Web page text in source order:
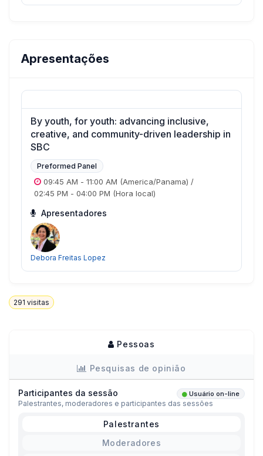
Apresentações
By youth, for youth: advancing inclusive,
creative, and community-driven leadership in
SBC
Preformed Panel
09:45 AM - 11:00 AM (America/Panama) /
02:45 PM - 04:00 PM (Hora local)
Apresentadores
Debora Freitas Lopez
291 visitas
Pessoas
Pesquisas de opinião
Participantes da sessão Usuário on-line
Palestrantes, moderadores e participantes das sessões
Palestrantes
Moderadores